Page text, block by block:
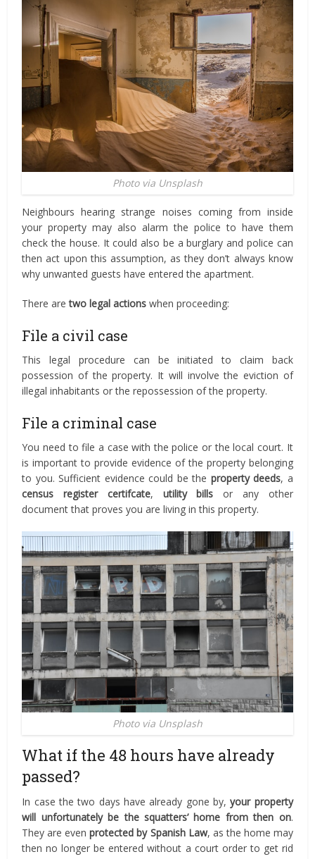
Photo via Unsplash
Neighbours hearing strange noises coming from inside
your property may also alarm the police to have them
check the house. It could also be a burglary and police can
then act upon this assumption, as they don’t always know
why unwanted guests have entered the apartment.
There aretwo legal actions when proceeding:
File a civil case
This legal procedure can be initiated to claim back
possession of the property. It will involve the eviction of
illegal inhabitants or the repossession of the property.
File a criminal case
You need to file a case with the police or the local court. It
is important to provide evidence of the property belonging
to you. Sufficient evidence could be the property deeds, a
census register certifcate, utility bills or any other
document that proves you are living in this property.
Photo via Unsplash
What if the 48 hours have already
passed?
In case the two days have already gone by,your property
will unfortunately be the squatters’ home from then on.
They are evenprotected by Spanish Law, as the home may
then no longer be entered without a court order to get rid